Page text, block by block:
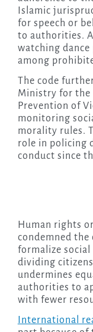
Islamic
for speech or
to authorities.
watching
among
The code
Ministry for the
Prevention of
monitoring
morality rules.
role in policing
conduct since
Human rights
condemned the
formalize
dividing
undermines
authorities to
with fewer
International